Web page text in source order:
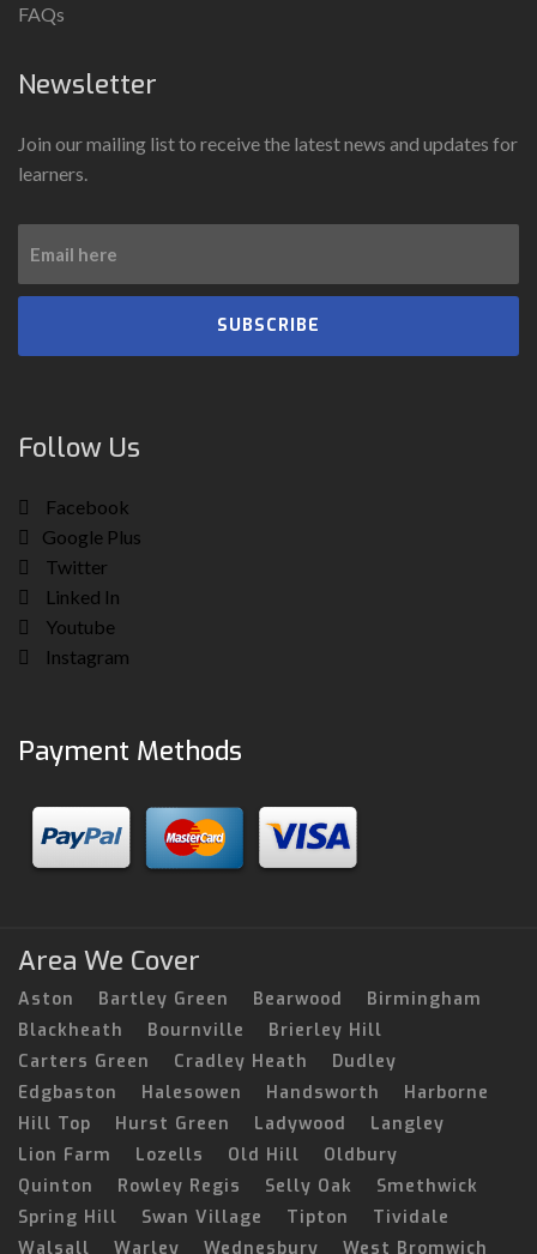
FAQs
Newsletter
Join our mailing list to receive the latest news and updates for
learners.
SUBSCRIBE
Follow Us
Facebook
Google Plus
Twitter
Linked In
Youtube
Instagram
Payment Methods
Area We Cover
Aston Bartley Green Bearwood
Birmingham
Blackheath
Bournville
Brierley Hill
Carters Green
Cradley Heath
Dudley
Edgbaston
Halesowen Handsworth
Harborne
Hill Top
Hurst Green Ladywood
Langley
Lion Farm
Lozells Old Hill
Oldbury
Quinton
Rowley Regis Selly Oak
Smethwick
Spring Hill
Swan Village Tipton
Tividale
Walsall
Warley Wednesbury West Bromwich